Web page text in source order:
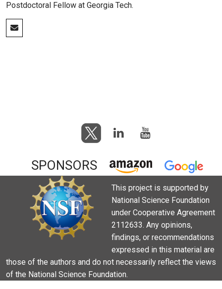
Postdoctoral Fellow at Georgia Tech.
SPONSORS
This project is supported by
National Science Foundation
under Cooperative Agreement
2112633. Any opinions,
findings, or recommendations
expressed in this material are
those of the authors and do not necessarily reflect the views
of the National Science Foundation.